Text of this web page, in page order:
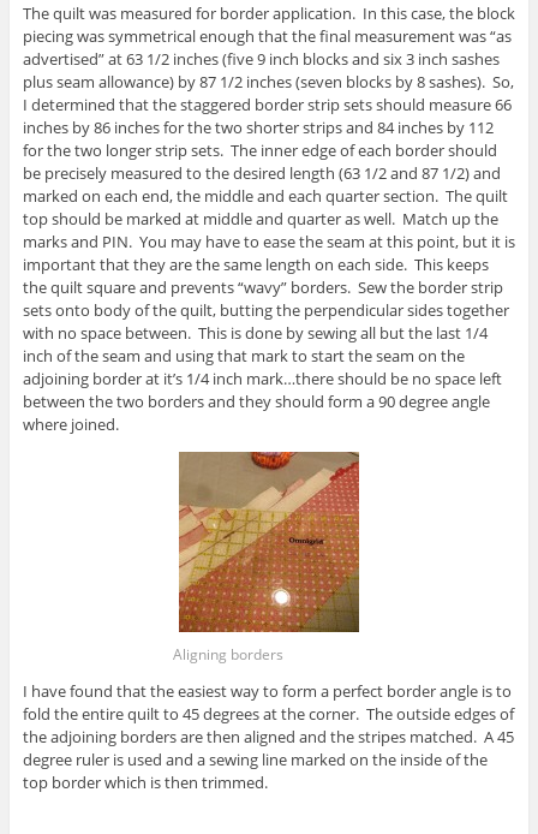
The quilt was measured for border application. In this case, the block
piecing was symmetrical enough that the final measurement was “as
advertised” at 63 1/2 inches (five 9 inch blocks and six 3 inch sashes
plus seam allowance) by 87 1/2 inches (seven blocks by 8 sashes). So,
I determined that the staggered border strip sets should measure 66
inches by 86 inches for the two shorter strips and 84 inches by 112
for the two longer strip sets. The inner edge of each border should
be precisely measured to the desired length (63 1/2 and 87 1/2) and
marked on each end, the middle and each quarter section. The quilt
top should be marked at middle and quarter as well. Match up the
marks and PIN. You may have to ease the seam at this point, but it is
important that they are the same length on each side. This keeps
the quilt square and prevents “wavy” borders. Sew the border strip
sets onto body of the quilt, butting the perpendicular sides together
with no space between. This is done by sewing all but the last 1/4
inch of the seam and using that mark to start the seam on the
adjoining border at it’s 1/4 inch mark…there should be no space left
between the two borders and they should form a 90 degree angle
where joined.
Aligning borders
I have found that the easiest way to form a perfect border angle is to
fold the entire quilt to 45 degrees at the corner. The outside edges of
the adjoining borders are then aligned and the stripes matched. A 45
degree ruler is used and a sewing line marked on the inside of the
top border which is then trimmed.